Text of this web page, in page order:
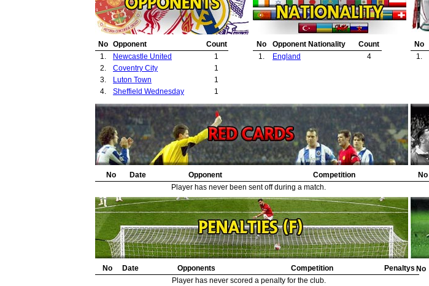
No Opponent
Count
1.
Newcastle United
1
2.
Coventry City
1
3.
Luton Town
1
4.
Sheffield Wednesday 1
No Opponent Nationality
Count
1.
England 4
No
1.
No Date Opponent
Competition
Player has never been sent off during a match.
No
No Date Opponents Competition
Penaltys
Player has never scored a penalty for the club.
No